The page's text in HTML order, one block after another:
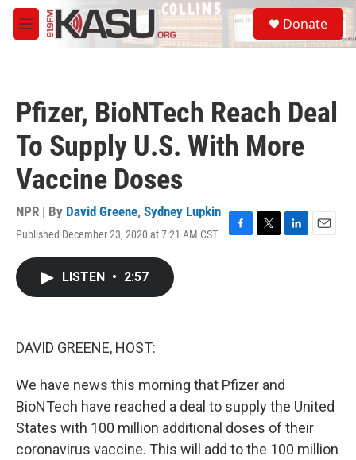
Skip to main content
M
e
S
e
a
Donate
Pfizer, BioNTech Reach Deal
To Supply U.S. With More
Vaccine Doses
NPR | By David Greene, Sydney Lupkin
Published December 23, 2020 at 7:21 AM CST
F
T
L
E
LISTEN • 2:57
DAVID GREENE, HOST:
We have news this morning that Pfizer and
BioNTech have reached a deal to supply the United
States with 100 million additional doses of their
coronavirus vaccine. This will add to the 100 million